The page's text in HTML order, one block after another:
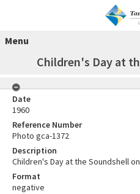
Menu
Children's Day at
Date
1960
Reference Number
Photo gca-1372
Description
Children's Day at the Soundshell
Format
negative